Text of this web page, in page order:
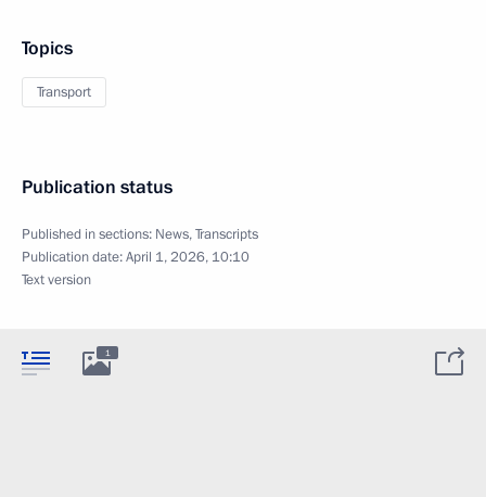
Topics
Transport
Publication status
Published in sections: News,Transcripts
Publication date:April 1, 2026, 10:10
Text version
1